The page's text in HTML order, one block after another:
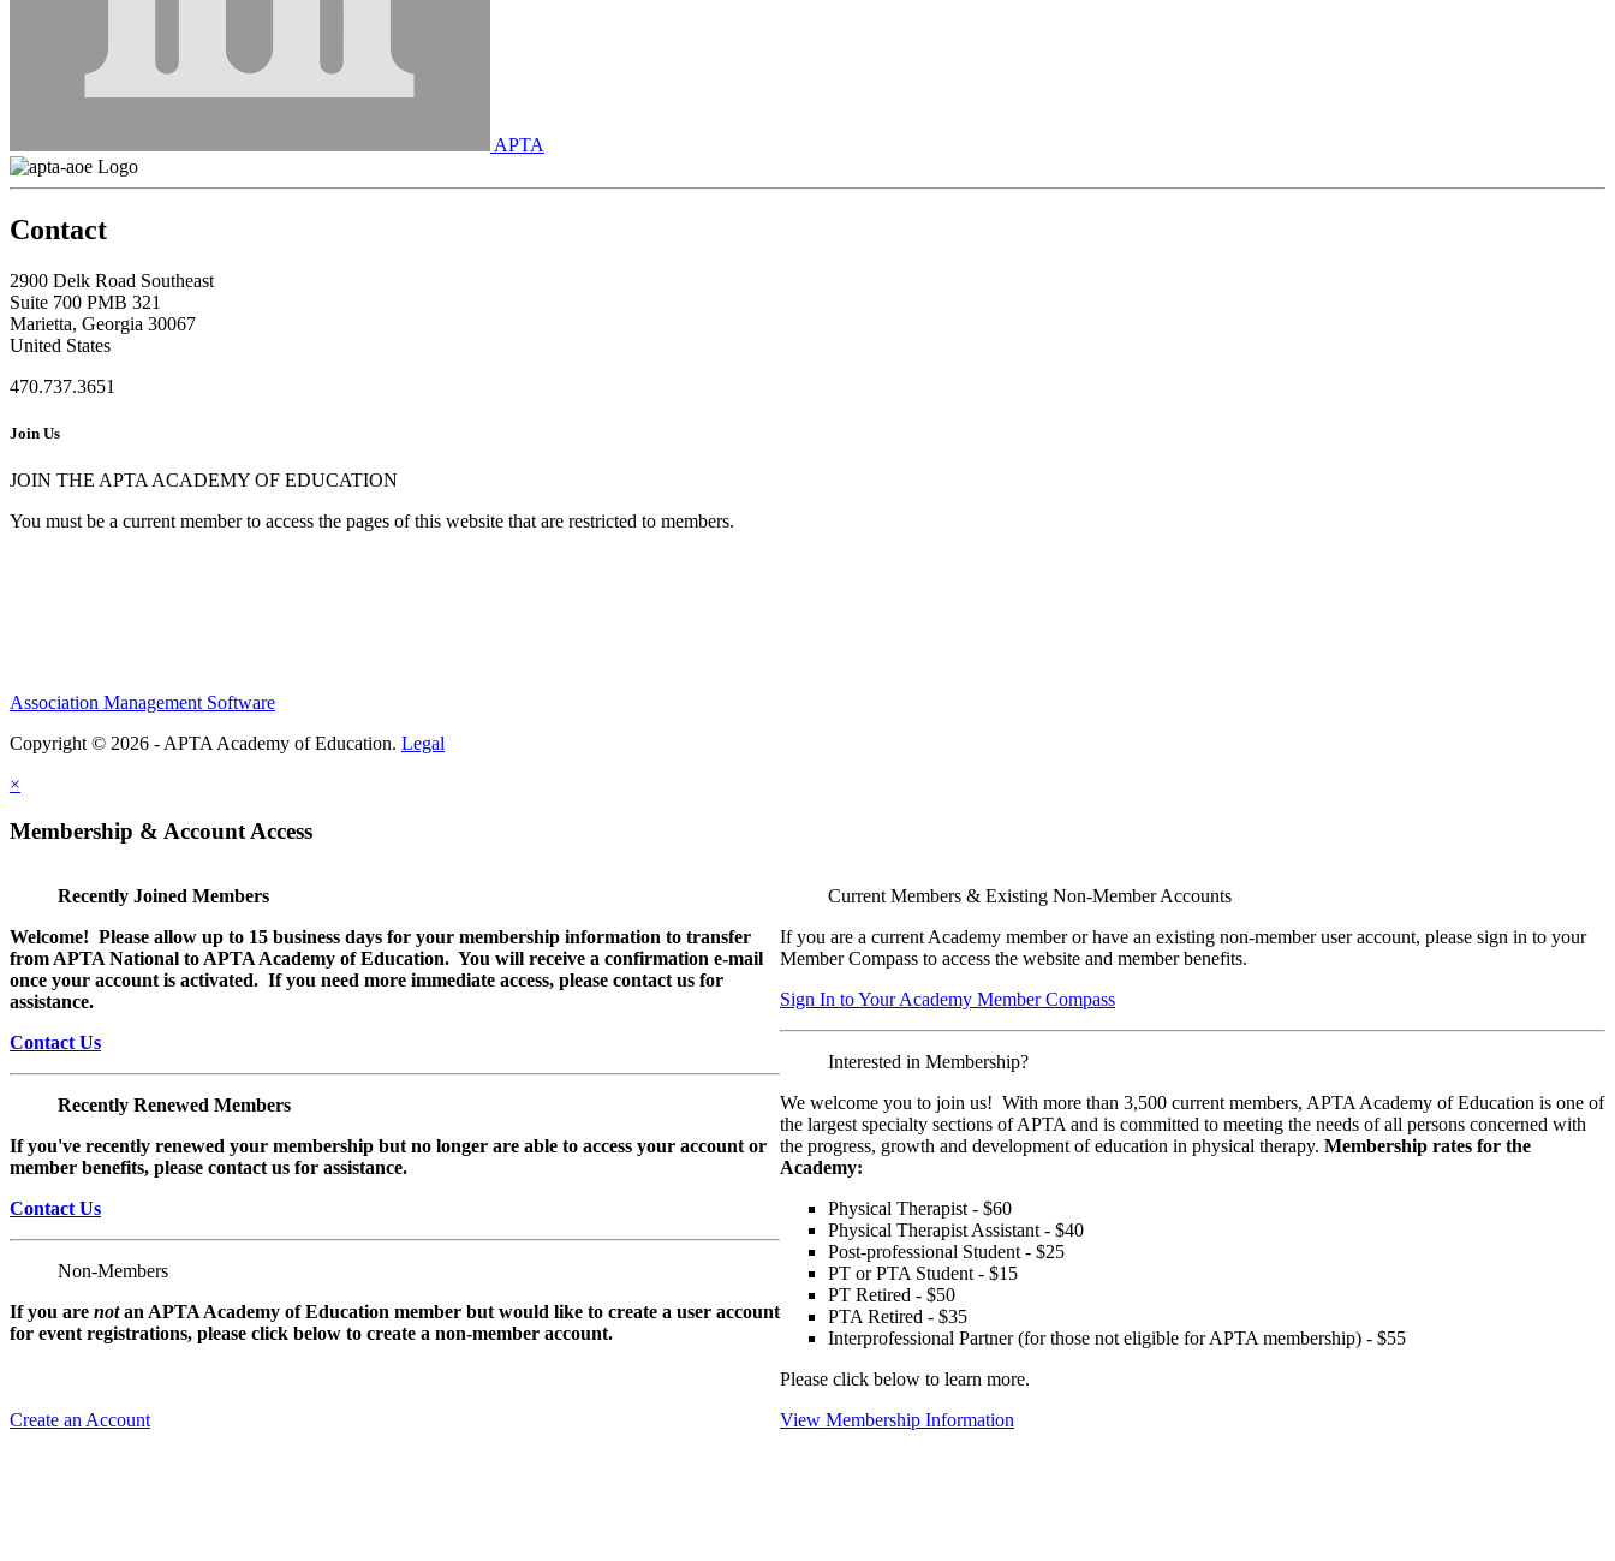
APTA
Contact
2900 Delk Road Southeast
Suite 700 PMB 321
Marietta, Georgia 30067
United States
470.737.3651
Join Us
JOIN THE APTA ACADEMY OF EDUCATION
You must be a current member to access the pages of this website that are restricted to members.
Association Management Software
Copyright © 2026 - APTA Academy of Education. Legal
×
Membership & Account Access
Recently Joined Members
Welcome! Please allow up to 15 business days for your membership information to transfer
from APTA National to APTA Academy of Education. You will receive a confirmation e-mail
once your account is activated. If you need more immediate access, please contact us for
assistance.
Contact Us
Recently Renewed Members
If you've recently renewed your membership but no longer are able to access your account or
member benefits, please contact us for assistance.
Contact Us
Non-Members
If you are notan APTA Academy of Education member but would like to create a user account
for event registrations, please click below to create a non-member account.
Create an Account
Current Members & Existing Non-Member Accounts
If you are a current Academy member or have an existing non-member user account, please sign in to your
Member Compass to access the website and member benefits.
Sign In to Your Academy Member Compass
Interested in Membership?
We welcome you to join us! With more than 3,500 current members, APTA Academy of Education is one of
the largest specialty sections of APTA and is committed to meeting the needs of all persons concerned with
the progress, growth and development of education in physical therapy.Membership rates for the
Academy:
Physical Therapist - $60
Physical Therapist Assistant - $40
Post-professional Student - $25
PT or PTA Student - $15
PT Retired - $50
PTA Retired - $35
Interprofessional Partner (for those not eligible for APTA membership) - $55
Please click below to learn more.
View Membership Information